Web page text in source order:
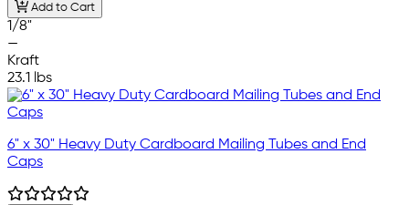
Add to Cart
1/8"
—
Kraft
23.1 lbs
6" x 30" Heavy Duty Cardboard Mailing Tubes and End
Caps